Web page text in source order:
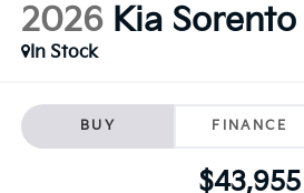
2026 Kia Sorento
In Stock
BUY FINANCE
$43,955